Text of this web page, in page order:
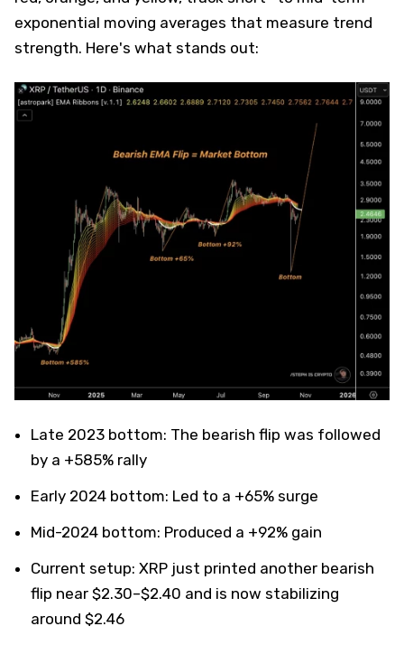
exponential moving averages that measure trend
strength. Here's what stands out:
Late 2023 bottom: The bearish flip was followed
by a +585% rally
Early 2024 bottom: Led to a +65% surge
Mid-2024 bottom: Produced a +92% gain
Current setup: XRP just printed another bearish
flip near $2.30–$2.40 and is now stabilizing
around $2.46